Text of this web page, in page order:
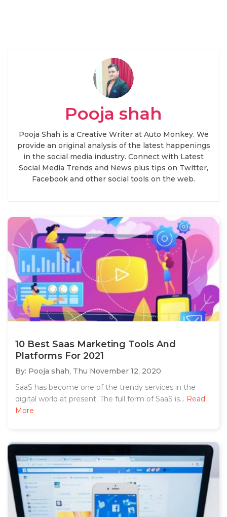
Pooja shah
Pooja Shah is a Creative Writer at Auto Monkey. We
provide an original analysis of the latest happenings
in the social media industry. Connect with Latest
Social Media Trends and News plus tips on Twitter,
Facebook and other social tools on the web.
10 Best Saas Marketing Tools And
Platforms For 2021
By: Pooja shah, Thu November 12, 2020
SaaS has become one of the trendy services in the
digital world at present. The full form of SaaS is... Read
More